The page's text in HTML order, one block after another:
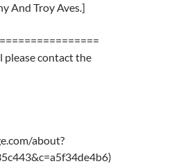
And Troy Aves.]
please contact the
about?